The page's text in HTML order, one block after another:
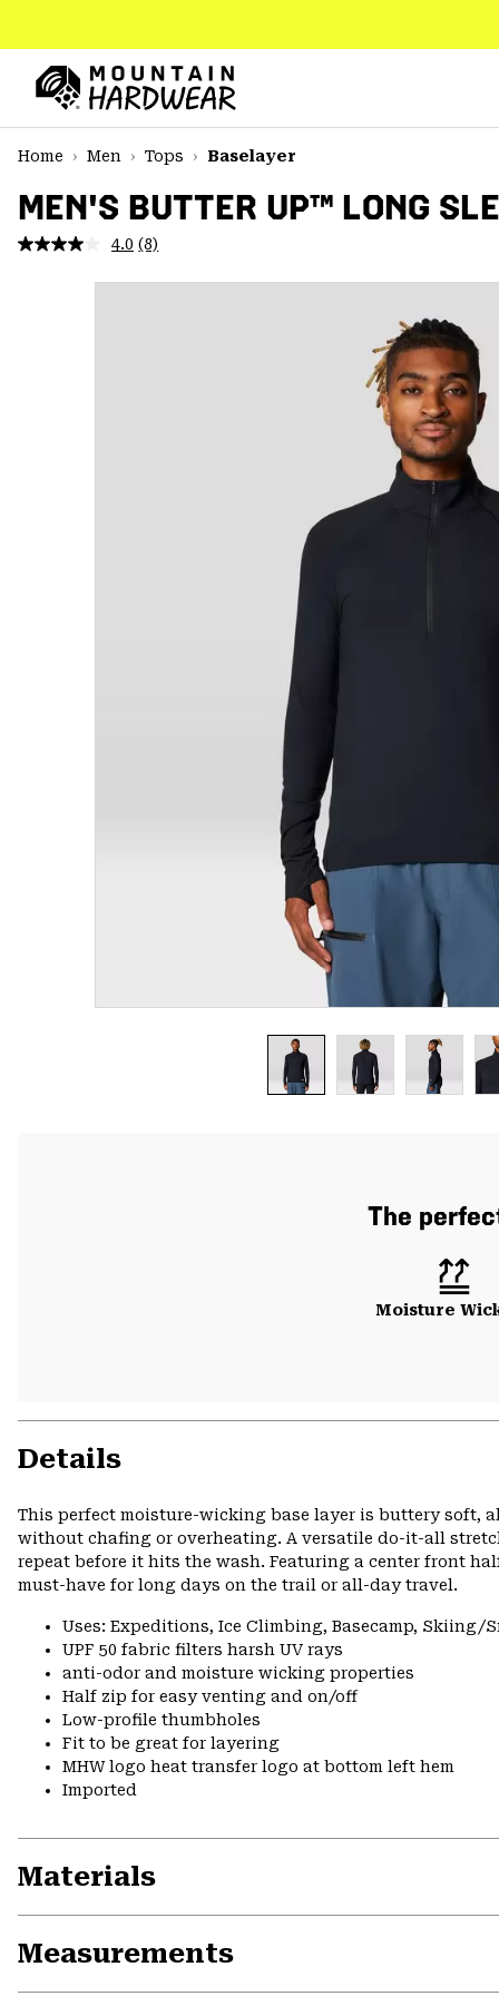
TO
CONTENT
MAIN
NAV
SKIP
Home Men Tops Baselayer
MEN'S BUTTER UP™ LONG
4.0 Read
Reviews.
(8)
The
Moisture
Details
This perfect moisture-wicking base layer is buttery soft,
without chafing or overheating. A versatile do-it-all
repeat before it hits the wash. Featuring a center front
must-have for long days on the trail or all-day travel.
Uses: Expeditions, Ice Climbing, Basecamp, Skiing/
UPF 50 fabric filters harsh UV rays
anti-odor and moisture wicking properties
Half zip for easy venting and on/off
Low-profile thumbholes
Fit to be great for layering
MHW logo heat transfer logo at bottom left hem
Imported
Materials
Measurements